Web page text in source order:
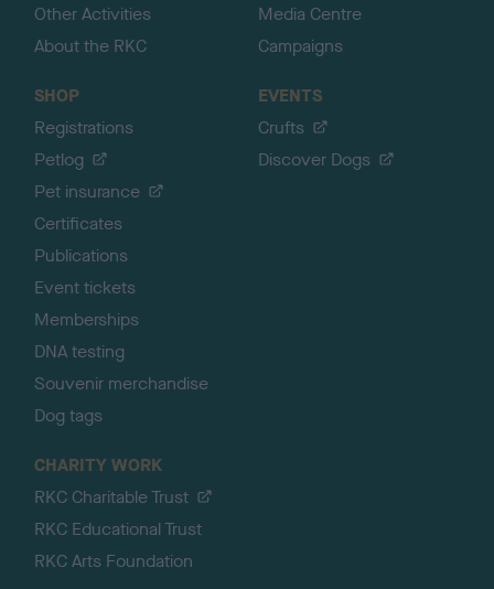
Other Activities
About the RKC
Media Centre
Campaigns
SHOP
Registrations
Petlog
Pet insurance
Certificates
Publications
Event tickets
Memberships
DNA testing
Souvenir merchandise
Dog tags
EVENTS
Crufts
Discover Dogs
CHARITY WORK
RKC Charitable Trust
RKC Educational Trust
RKC Arts Foundation